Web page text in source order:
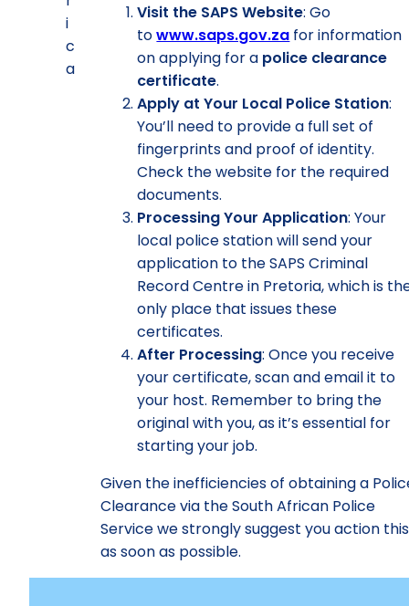
Visit the SAPS Website: Go
towww.saps.gov.za for information
on applying for a police clearance
certificate.
Apply at Your Local Police Station:
You’ll need to provide a full set of
fingerprints and proof of identity.
Check the website for the required
documents.
Processing Your Application: Your
local police station will send your
application to the SAPS Criminal
Record Centre in Pretoria, which is
only place that issues these
certificates.
After Processing: Once you receive
your certificate, scan and email it to
your host. Remember to bring the
original with you, as it’s essential for
starting your job.
Given the inefficiencies of obtaining a
Clearance via the South African Police
Service we strongly suggest you action this
as soon as possible.